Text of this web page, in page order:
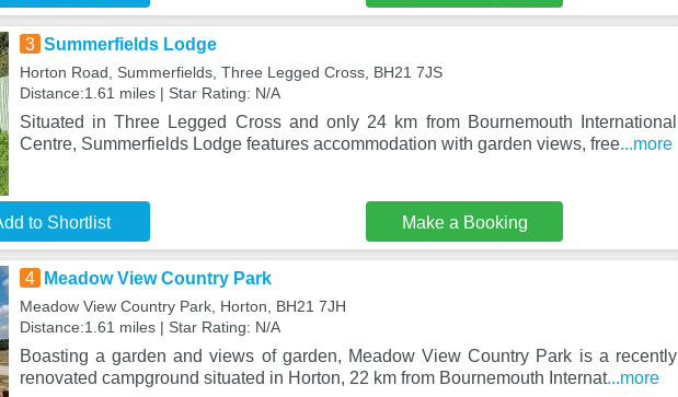
3 Summerfields Lodge
Horton Road, Summerfields, Three Legged Cross, BH21 7JS
Distance:1.61 miles | Star Rating: N/A
Situated in Three Legged Cross and only 24 km from Bournemouth International
Centre, Summerfields Lodge features accommodation with garden views, free...more
to Shortlist Make a Booking
4 Meadow View Country Park
Meadow View Country Park, Horton, BH21 7JH
Distance:1.61 miles | Star Rating: N/A
Boasting a garden and views of garden, Meadow View Country Park is a recently
renovated campground situated in Horton, 22 km from Bournemouth Internat...more